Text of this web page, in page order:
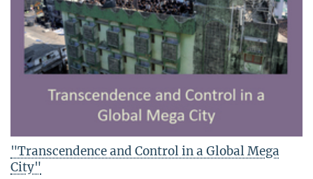
"Transcendence and Control in a Global Mega
City"